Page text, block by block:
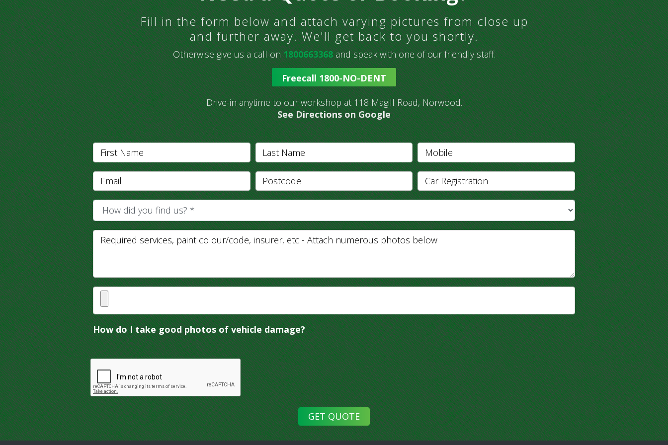
Fill in the form below and attach varying pictures from close up
and further away. We'll get back to you shortly.
Otherwise give us a call on1800663368and speak with one of our friendly staff.
Freecall 1800-NO-DENT
Drive-in anytime to our workshop at 118 Magill Road, Norwood.
See Directions on Google
How do I take good photos of vehicle damage?
GET QUOTE